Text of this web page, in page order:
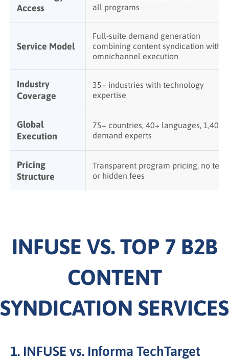
Access
all programs
Service Model
Full-suite demand generation
combining content syndication with
omnichannel execution
Industry
Coverage
35+ industries with technology
expertise
Global
Execution
75+ countries, 40+ languages, 1,400+
demand experts
Pricing
Structure
Transparent program pricing, no tech
or hidden fees
INFUSE VS. TOP 7 B2B
CONTENT
SYNDICATION SERVICES
1. INFUSE vs. Informa TechTarget